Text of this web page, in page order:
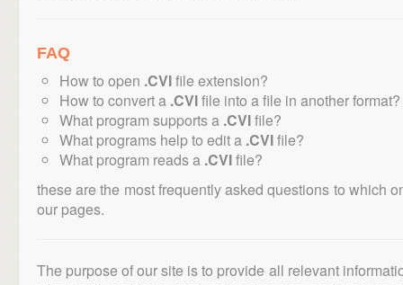
FAQ
How to open .CVIfile extension?
How to convert a .CVIfile into a file in another format?
What program supports a .CVIfile?
What programs help to edit a .CVIfile?
What program reads a .CVIfile?
these are the most frequently asked questions to which
our pages.
The purpose of our site is to provide all relevant